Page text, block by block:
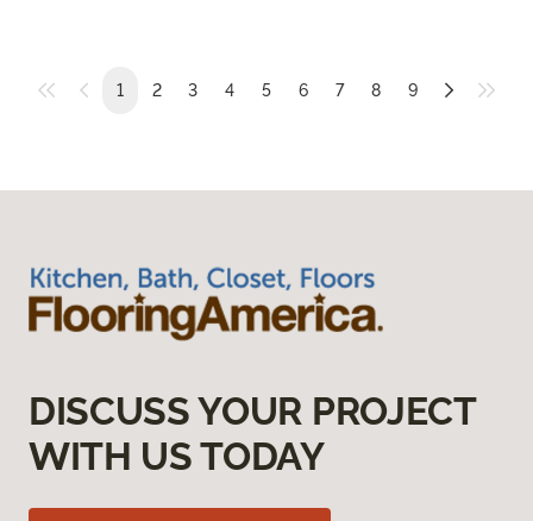
1 2 3 4 5 6 7 8 9
DISCUSS YOUR PROJECT
WITH US TODAY